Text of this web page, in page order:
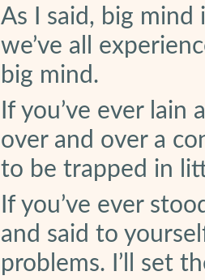
As I said, big
we’ve all
big mind.
If you’ve ever
over and over a
to be trapped in
If you’ve ever
and said to
problems. I’ll set